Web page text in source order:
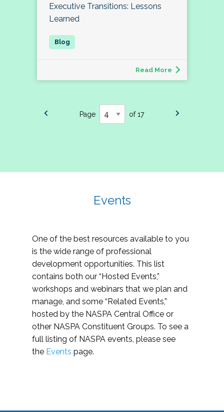
Executive Transitions: Lessons
Learned
Read More
Page of 17
Events
One of the best resources available to you
is the wide range of professional
development opportunities. This list
contains both our “Hosted Events,”
workshops and webinars that we plan and
manage, and some “Related Events,”
hosted by the NASPA Central Office or
other NASPA Constituent Groups. To see a
full listing of NASPA events, please see
the Events page.